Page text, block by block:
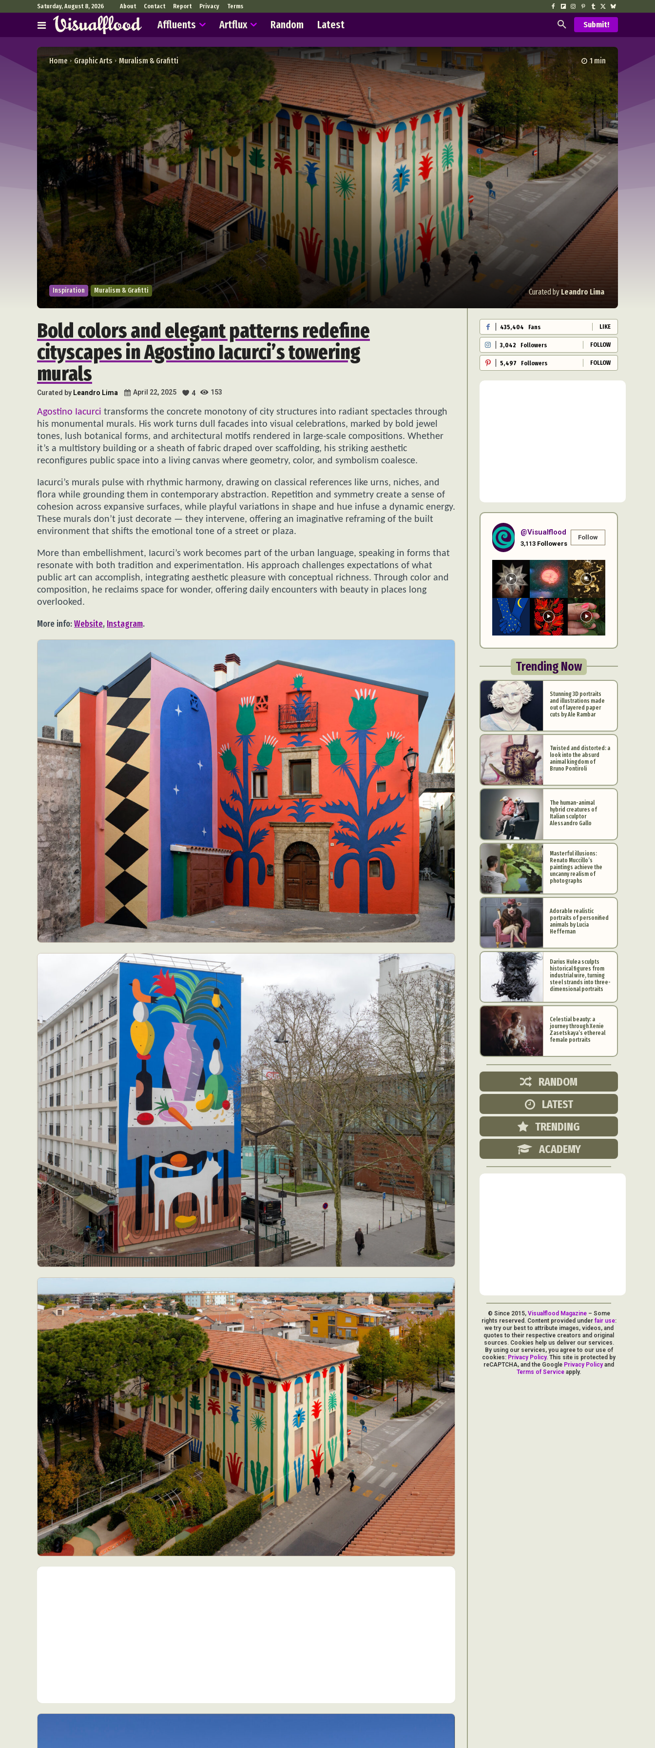
Abstract Photography Aerial Photography Animal Photography
Applied Arts
Architectural Photography
Architecture Artistic Nude
Astrophotography
Carving
Ceramic Art CGI Classic Art
Collage & Manipulation
Conceptual Photography
Crafting Creative Photography
Decor Design
Digital Art
Digital Installation Drawing
Environmental Art
Everyday Life Photography
Exhibition Fashion Design Fiber & Textile Art
Food Art
Furniture Design
Glass Art Graphic Arts Illustration
Installation
Interactive Art
Intervention Landscape Photography
Macro Photography
Makeup Art
Mixed Media Muralism & Grafitti Nature Painting
Paper Art
People & Portraiture
Photo Collage Photography
Plant Photography
Plastic Arts
Pop Culture Sculpture Surreal & Fantasy Photography
Tattoo
Underwater Photography
Urban Photography Videos
Saturday, August 8, 2026 About Contact Report Privacy Terms
Affluents Artflux Random Latest Submit!
Inspiration Muralism & Grafitti Curated by Leandro Lima
Home Graphic Arts Muralism & Grafitti 1 min
Bold colors and elegant patterns redefine
cityscapes in Agostino Iacurci’s towering
murals
Curated by Leandro Lima April 22, 2025 4 153
Agostino Iacurci transforms the concrete monotony of city structures into radiant spectacles through
his monumental murals. His work turns dull facades into visual celebrations, marked by bold jewel
tones, lush botanical forms, and architectural motifs rendered in large-scale compositions. Whether
it’s a multistory building or a sheath of fabric draped over scaffolding, his striking aesthetic
reconfigures public space into a living canvas where geometry, color, and symbolism coalesce.
Iacurci’s murals pulse with rhythmic harmony, drawing on classical references like urns, niches, and
flora while grounding them in contemporary abstraction. Repetition and symmetry create a sense of
cohesion across expansive surfaces, while playful variations in shape and hue infuse a dynamic energy.
These murals don’t just decorate — they intervene, offering an imaginative reframing of the built
environment that shifts the emotional tone of a street or plaza.
More than embellishment, Iacurci’s work becomes part of the urban language, speaking in forms that
resonate with both tradition and experimentation. His approach challenges expectations of what
public art can accomplish, integrating aesthetic pleasure with conceptual richness. Through color and
composition, he reclaims space for wonder, offering daily encounters with beauty in places long
overlooked.
More info:Website, Instagram.
435,404 Fans LIKE
3,042 Followers FOLLOW
5,497 Followers FOLLOW
@visualflood
3,113Followers
Follow
Trending Now
Stunning 3D portraits
and illustrations made
out of layered paper
cuts by Ale Rambar
Twisted and distorted: a
look into the absurd
animal kingdom of
Bruno Pontiroli
The human-animal
hybrid creatures of
Italian sculptor
Alessandro Gallo
Masterful illusions:
Renato Muccillo’s
paintings achieve the
uncanny realism of
photographs
Adorable realistic
portraits of personified
animals by Lucia
Heffernan
Darius Hulea sculpts
historical figures from
industrial wire, turning
steel strands into three-
dimensional portraits
Celestial beauty: a
journey through Xenie
Zasetskaya’s ethereal
female portraits
RANDOM
LATEST
TRENDING
ACADEMY
© Since 2015, Visualflood Magazine– Some
rights reserved. Content provided under fair use:
we try our best to attribute images, videos, and
quotes to their respective creators and original
sources. Cookies help us deliver our services.
By using our services, you agree to our use of
cookies: Privacy Policy. This site is protected by
reCAPTCHA, and the Google Privacy Policy and
Terms of Service apply.